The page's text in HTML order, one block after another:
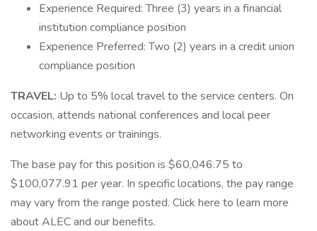
Experience Required: Three (3) years in a financial
institution compliance position
Experience Preferred: Two (2) years in a credit union
compliance position
TRAVEL: Up to 5% local travel to the service centers. On
occasion, attends national conferences and local peer
networking events or trainings.
The base pay for this position is $60,046.75 to
$100,077.91 per year. In specific locations, the pay range
may vary from the range posted. Click here to learn more
about ALEC and our benefits.